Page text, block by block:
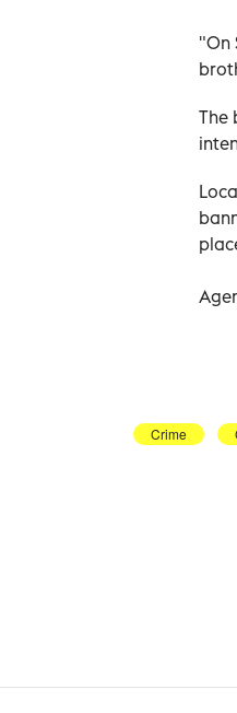
"On
The
Crime